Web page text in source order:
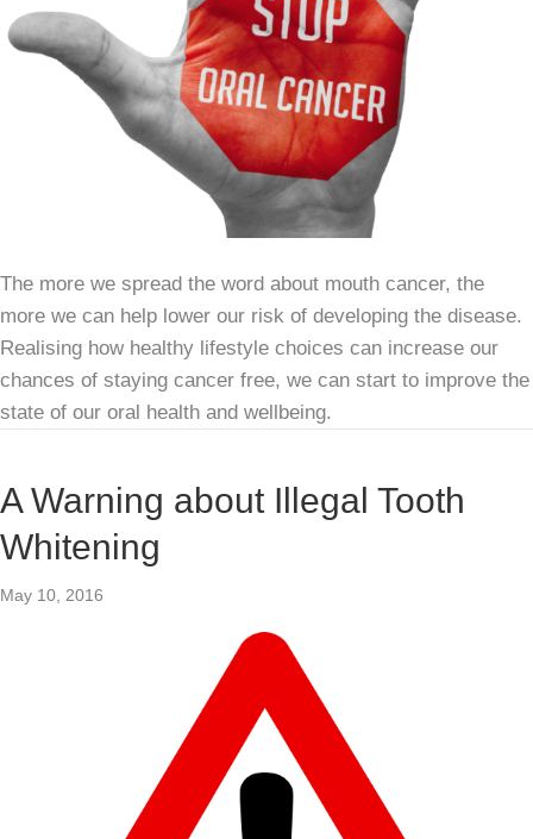
The more we spread the word about mouth cancer, the
more we can help lower our risk of developing the disease.
Realising how healthy lifestyle choices can increase our
chances of staying cancer free, we can start to improve the
state of our oral health and wellbeing.
A Warning about Illegal Tooth
Whitening
May 10, 2016